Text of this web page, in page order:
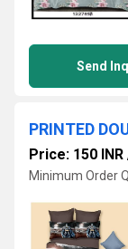
Send
PRINTED
Price: 150 INR
Minimum Order